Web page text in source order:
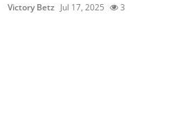
Victory Betz Jul 17, 2025 3